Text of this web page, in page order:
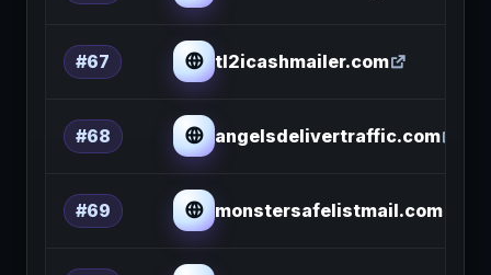
#67 tl2icashmailer.com
#68 angelsdelivertraffic.com
#69 monstersafelistmail.com